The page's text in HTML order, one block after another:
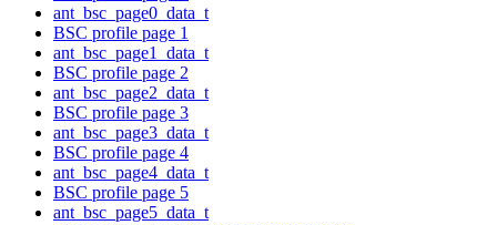
ant_bsc_page0_data_t
BSC profile page 1
ant_bsc_page1_data_t
BSC profile page 2
ant_bsc_page2_data_t
BSC profile page 3
ant_bsc_page3_data_t
BSC profile page 4
ant_bsc_page4_data_t
BSC profile page 5
ant_bsc_page5_data_t